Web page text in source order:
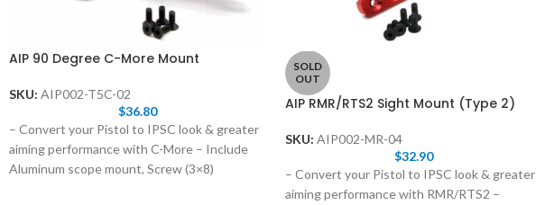
AIP 90 Degree C-More Mount
SKU: AIP002-T5C-02
$36.80
– Convert your Pistol to IPSC look & greater
aiming performance with C-More – Include
Aluminum scope mount, Screw (3×8)
SOLD
OUT
AIP RMR/RTS2 Sight Mount (Type 2)
SKU: AIP002-MR-04
$32.90
– Convert your Pistol to IPSC look & greater
aiming performance with RMR/RTS2 –